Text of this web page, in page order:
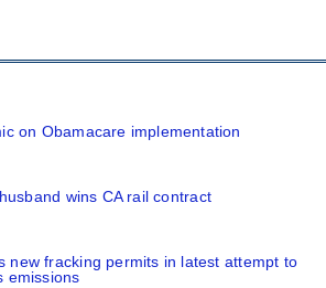
on Obamacare implementation
wins CA rail contract
new fracking permits in latest attempt to
emissions